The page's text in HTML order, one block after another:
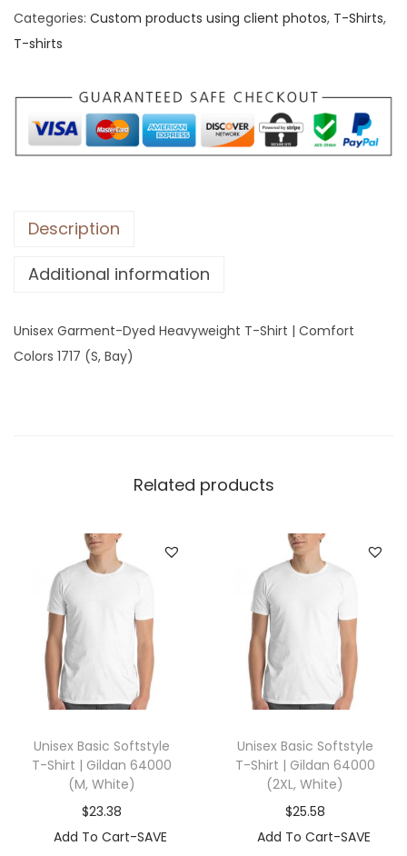
x
G
r
m
e
-
y
d
H
h
t
T
S
h
r
C
Categories: Custom products using client photos, T-Shirts,
T-shirts
Description
Additional information
Unisex Garment-Dyed Heavyweight T-Shirt | Comfort
Colors 1717 (S, Bay)
Related products
Unisex Basic Softstyle
T-Shirt | Gildan 64000
(M, White)
$23.38
Add To Cart-SAVE
Unisex Basic Softstyle
T-Shirt | Gildan 64000
(2XL, White)
$25.58
Add To Cart-SAVE